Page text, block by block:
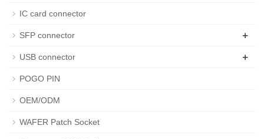
IC card connector
SFP connector +
USB connector +
POGO PIN
OEM/ODM
WAFER Patch Socket